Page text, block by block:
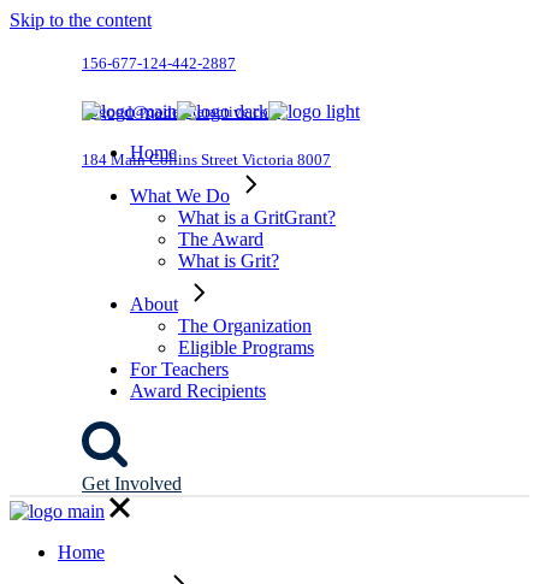
Skip to the content
156-677-124-442-2887
dogood@qodeinteractive.com
184 Main Collins Street Victoria 8007
Home
What We Do
What is a GritGrant?
The Award
What is Grit?
About
The Organization
Eligible Programs
For Teachers
Award Recipients
Get Involved
Home